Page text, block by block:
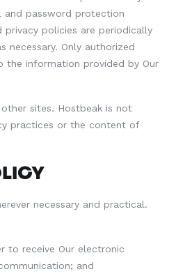
and password protection
privacy policies are periodically
necessary. Only authorized
the information provided by Our
sites. Hostbeak is not
practices or the content of
necessary and practical.
to receive Our electronic
and